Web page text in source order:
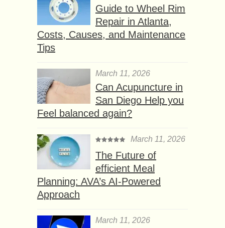
Guide to Wheel Rim
Repair in Atlanta,
Costs, Causes, and Maintenance
Tips
March 11, 2026
Can Acupuncture in
San Diego Help you
Feel balanced again?
March 11, 2026
The Future of
efficient Meal
Planning: AVA’s AI-Powered
Approach
March 11, 2026